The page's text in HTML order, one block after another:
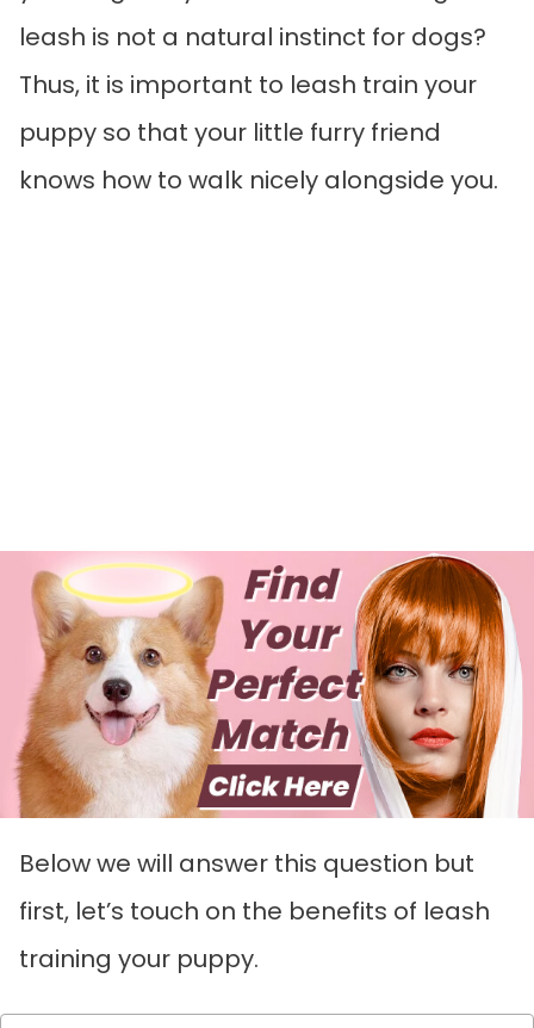
leash is not a natural instinct for dogs?
Thus, it is important to leash train your
puppy so that your little furry friend
knows how to walk nicely alongside you.
Below we will answer this question but
first, let’s touch on the benefits of leash
training your puppy.